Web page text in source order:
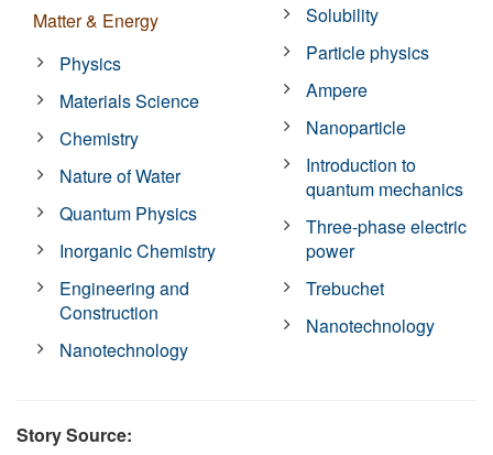
Matter & Energy
Physics
Materials Science
Chemistry
Nature of Water
Quantum Physics
Inorganic Chemistry
Engineering and
Construction
Nanotechnology
Solubility
Particle physics
Ampere
Nanoparticle
Introduction to
quantum mechanics
Three-phase electric
power
Trebuchet
Nanotechnology
Story Source: